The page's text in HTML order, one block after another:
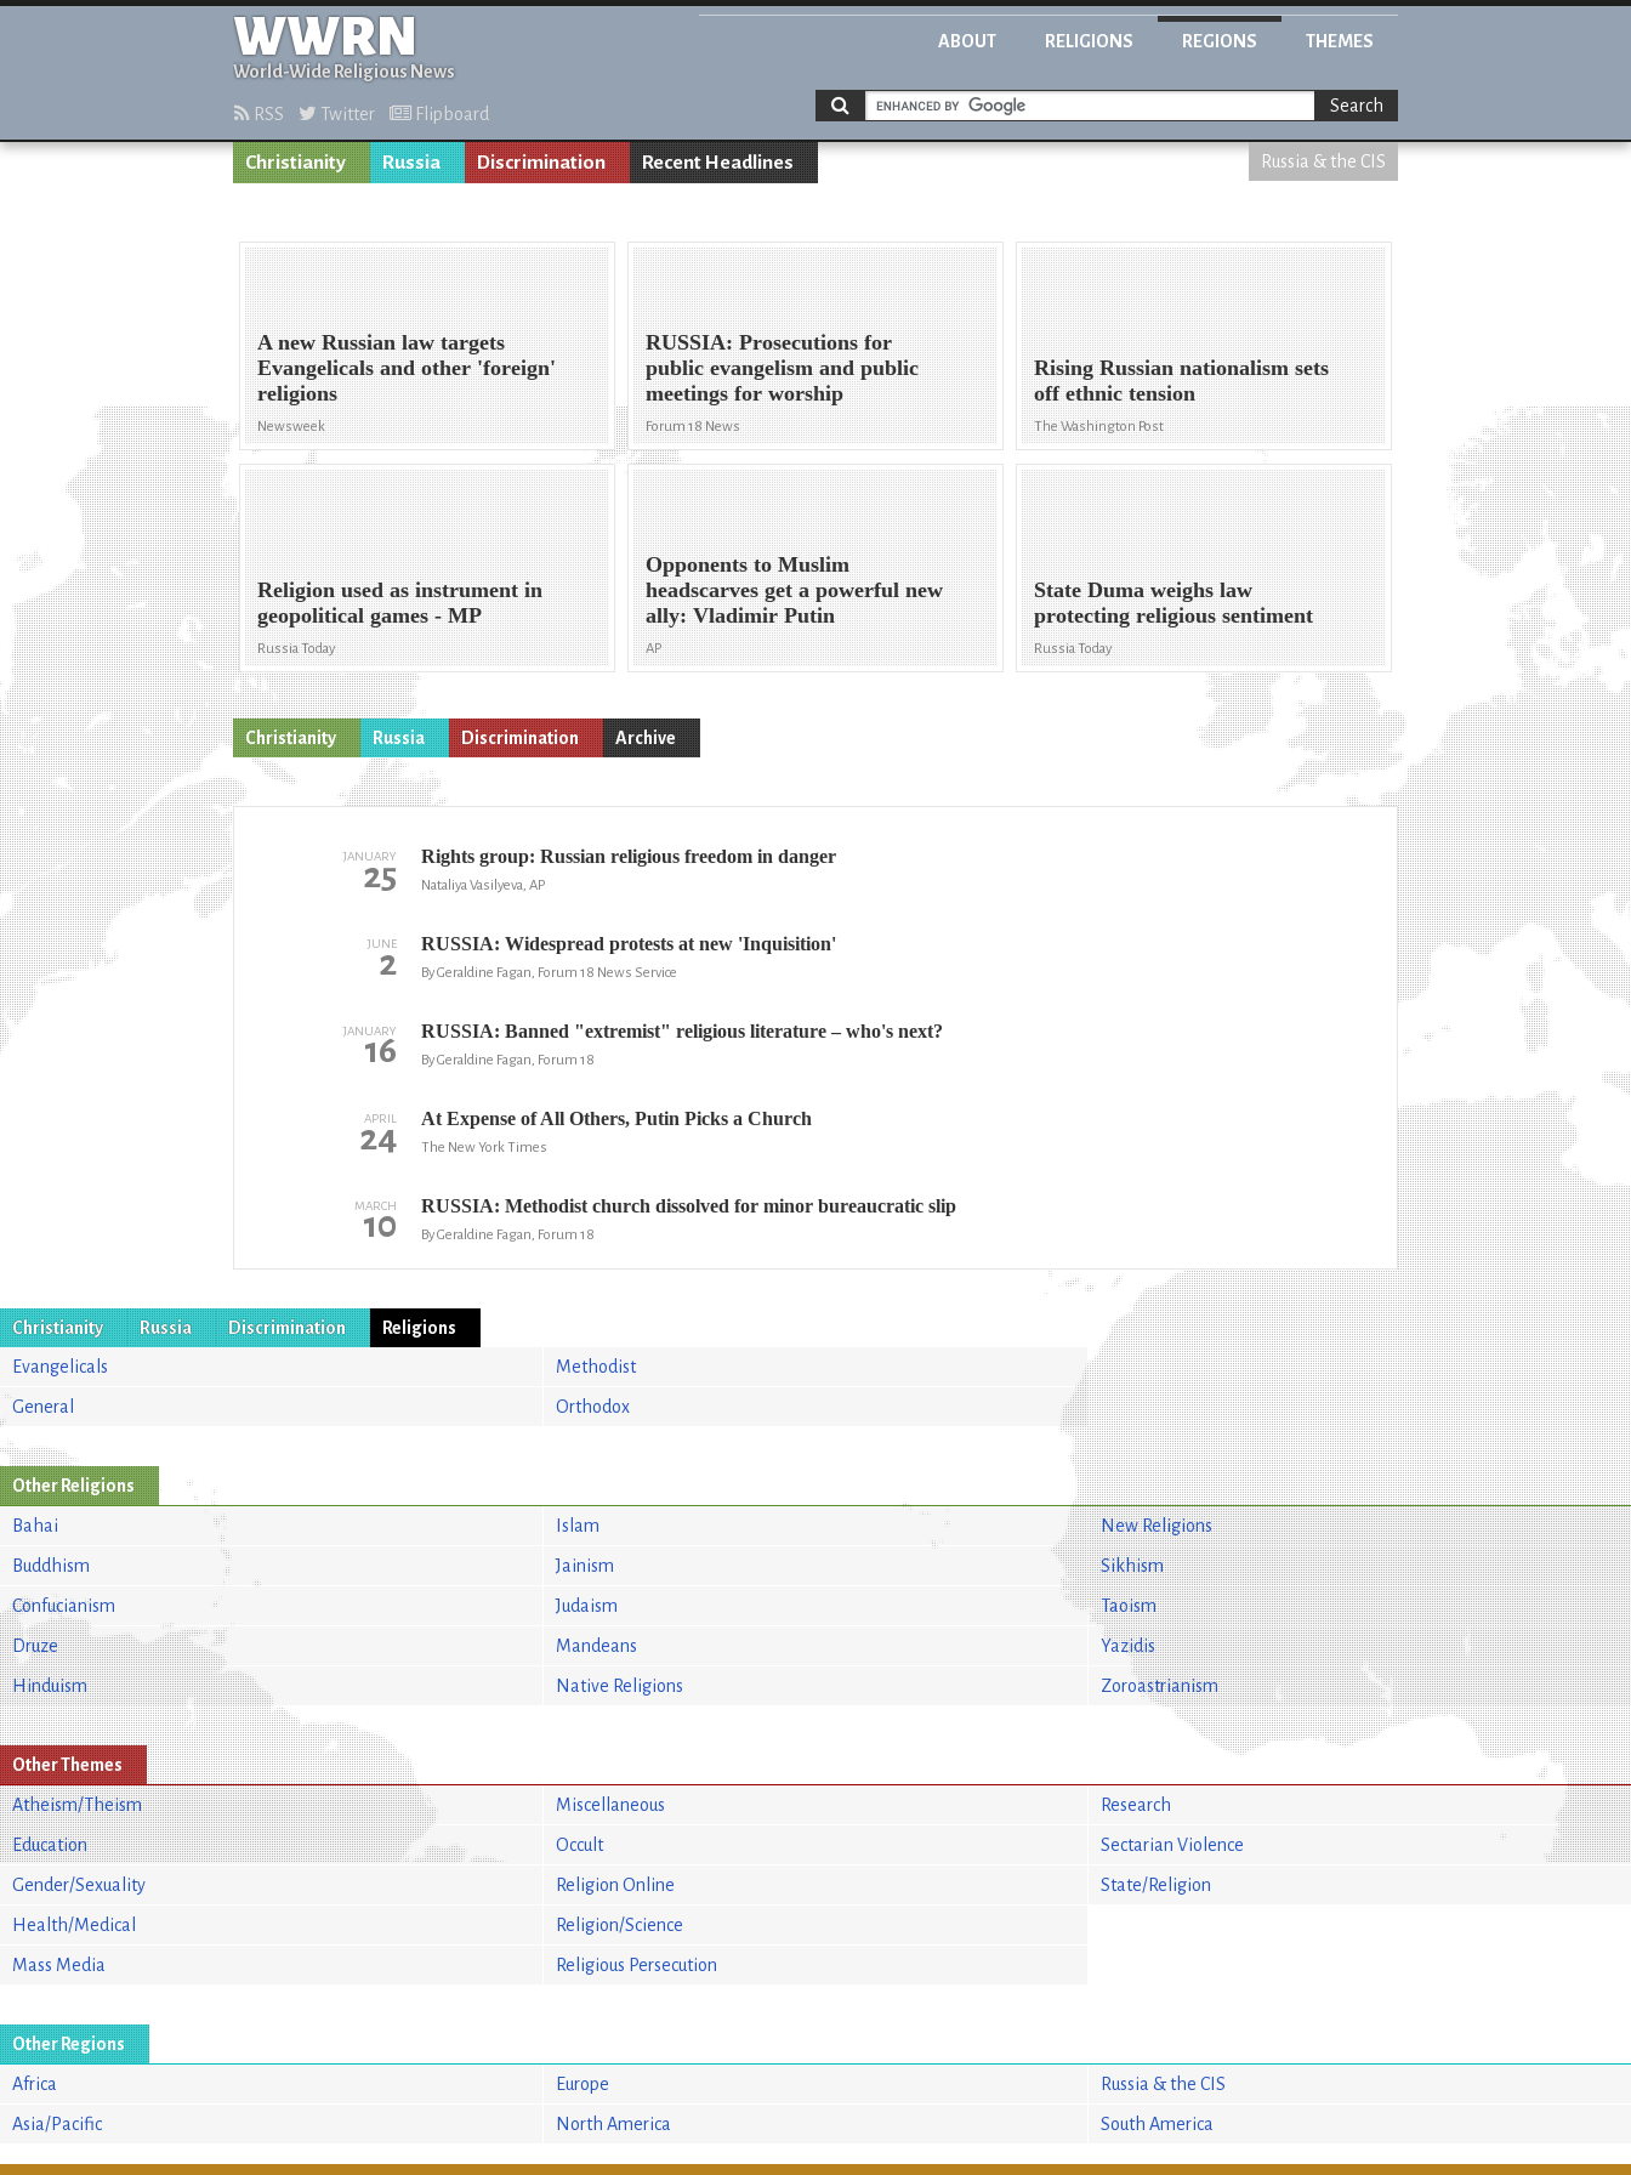
WWRN
World-Wide Religious News
ABOUT RELIGIONS REGIONS THEMES
RSS Twitter Flipboard Search
Christianity Russia Discrimination Recent Headlines Russia & the CIS
A new Russian law targets
Evangelicals and other 'foreign'
religions
Newsweek
RUSSIA: Prosecutions for
public evangelism and public
meetings for worship
Forum 18 News
Rising Russian nationalism sets
off ethnic tension
The Washington Post
Religion used as instrument in
geopolitical games - MP
Russia Today
Opponents to Muslim
headscarves get a powerful new
ally: Vladimir Putin
AP
State Duma weighs law
protecting religious sentiment
Russia Today
Christianity Russia Discrimination Archive
JANUARY
25 Rights group: Russian religious freedom in danger
Nataliya Vasilyeva, AP
JUNE
2 RUSSIA: Widespread protests at new 'Inquisition'
By Geraldine Fagan, Forum 18 News Service
JANUARY
16 RUSSIA: Banned "extremist" religious literature – who's next?
By Geraldine Fagan, Forum 18
APRIL
24 At Expense of All Others, Putin Picks a Church
The New York Times
MARCH
10 RUSSIA: Methodist church dissolved for minor bureaucratic slip
By Geraldine Fagan, Forum 18
Christianity Russia Discrimination
Religions
Evangelicals
General
Methodist
Orthodox
Other Religions
Bahai
Buddhism
Confucianism
Druze
Hinduism
Islam
Jainism
Judaism
Mandeans
Native Religions
New Religions
Sikhism
Taoism
Yazidis
Zoroastrianism
Other Themes
Atheism/Theism
Education
Gender/Sexuality
Health/Medical
Mass Media
Miscellaneous
Occult
Religion Online
Religion/Science
Religious Persecution
Research
Sectarian Violence
State/Religion
Other Regions
Africa
Asia/Pacific
Europe
North America
Russia & the CIS
South America